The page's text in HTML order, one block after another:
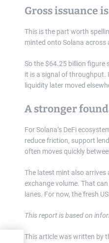
Gross issuance
This is the part worth
minted onto Solana
So the $64.25 billion figure
it is a signal of throughput.
liquidity later moved
A stronger
For Solana’s DeFi
reduce friction, support
often moves quickly
The latest mint also arrives
exchange volume. That
lanes. For now, the fresh
This report is based on
This article was written by